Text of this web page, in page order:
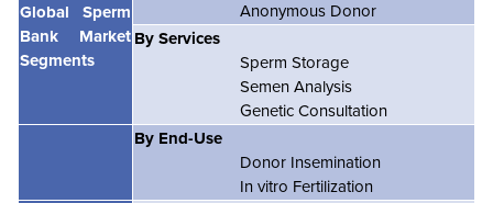
Global Sperm
Bank Market
Segments
Anonymous Donor
By Services
Sperm Storage
Semen Analysis
Genetic Consultation
By End-Use
Donor Insemination
In vitro Fertilization